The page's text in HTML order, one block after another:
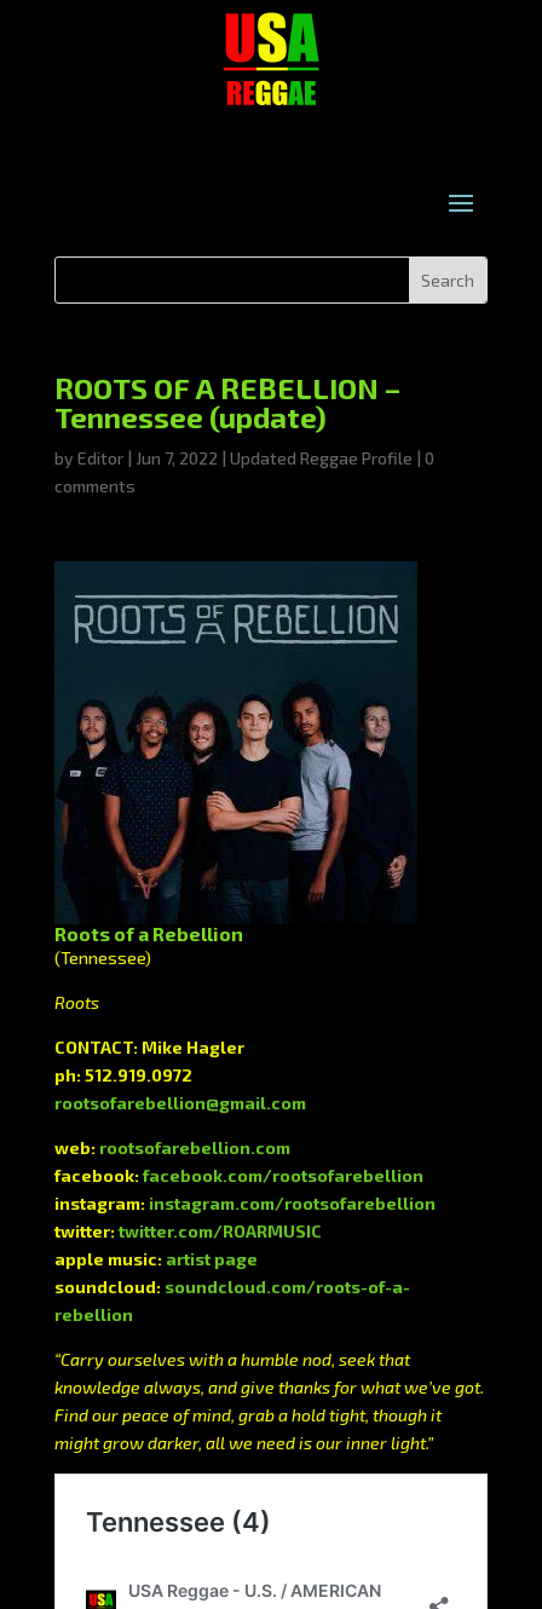
ROOTS OF A REBELLION –
Tennessee (update)
by Editor| Jun 7, 2022 | Updated Reggae Profile | 0
comments
Roots of a Rebellion
(Tennessee)
Roots
CONTACT: Mike Hagler
ph: 512.919.0972
rootsofarebellion@gmail.com
web: rootsofarebellion.com
facebook:facebook.com/rootsofarebellion
instagram: instagram.com/rootsofarebellion
twitter:twitter.com/ROARMUSIC
apple music: artist page
soundcloud: soundcloud.com/roots-of-a-
rebellion
“Carry ourselves with a humble nod, seek that
knowledge always, and give thanks for what we’ve got.
Find our peace of mind, grab a hold tight, though it
might grow darker, all we need is our inner light.”